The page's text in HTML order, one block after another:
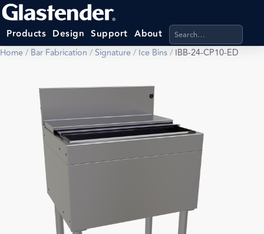
Products Design Support About Search products,
Home/ Bar Fabrication /Signature/ Ice Bins/ IBB-24-CP10-ED